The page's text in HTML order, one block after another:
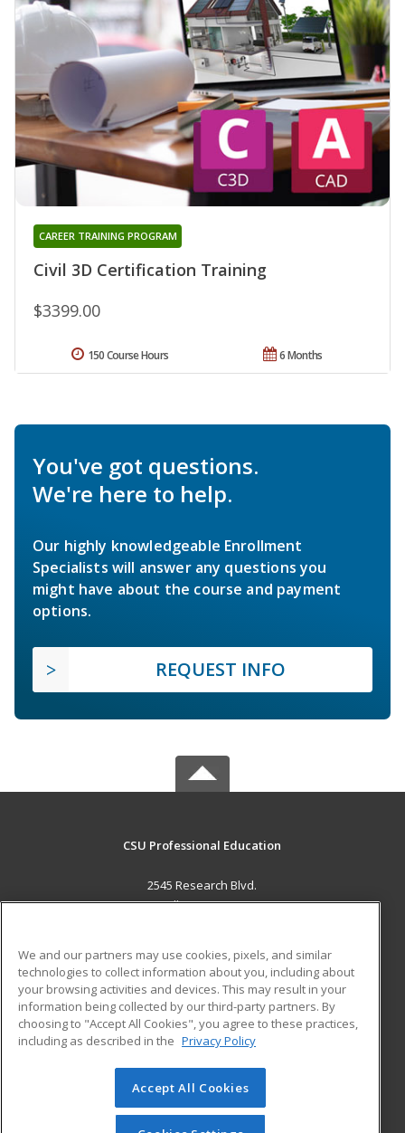
Civil 3D Certification Training
CAREER TRAINING PROGRAM
$3399.00
6 Months
150 Course Hours
You've got questions.
We're here to help.
Our highly knowledgeable Enrollment
Specialists will answer any questions you
might have about the course and payment
options.
REQUEST INFO
CSU Professional Education
2545 Research Blvd.
Fort Collins, CO 80526 US
Career Training
ADDITIONAL RESOURCES
Military
Help
Student Blog
© 2026 ed2go, a division of Cengage Learning. All rights
reserved. The material on this site cannot be reproduced or
We and our partners may use cookies, pixels, and similar
technologies to collect information about you, including about
your browsing activities and devices. This may result in your
information being collected by our third-party partners. By
choosing to "Accept All Cookies", you agree to these practices,
including as described in the Privacy Policy
Accept All Cookies